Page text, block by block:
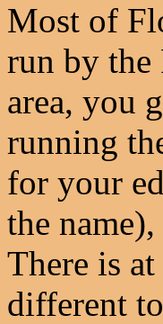
Most of
run by the
area, you
running
for your
the name),
There is
different